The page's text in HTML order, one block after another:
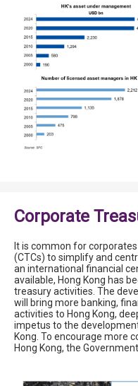
Corporate
It is common for
(CTCs) to simplify and
an international financial
available, Hong Kong has
treasury activities. The
will bring more banking,
activities to Hong Kong,
impetus to the
Kong. To encourage more
Hong Kong, the